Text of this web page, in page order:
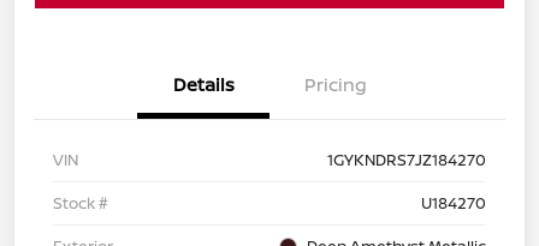
Details Pricing
VIN
1GYKNDRS7JZ184270
Stock #
U184270